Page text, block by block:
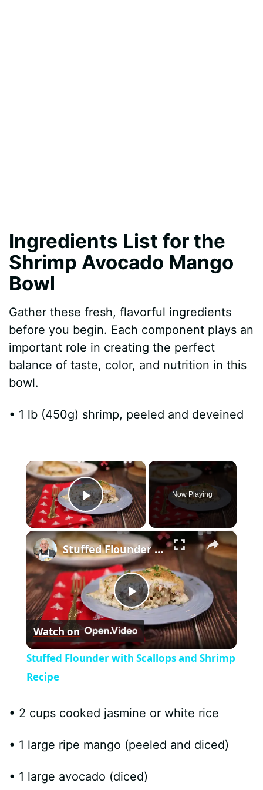
Ingredients List for the
Shrimp Avocado Mango
Bowl
Gather these fresh, flavorful ingredients
before you begin. Each component plays an
important role in creating the perfect
balance of taste, color, and nutrition in this
bowl.
• 1 lb (450g) shrimp, peeled and deveined
×
Play Video
Now Playing
×
P
l
y
V
i
Stuffed Flounder with Scallops and Shrimp Recipe
Watch on
Stuffed Flounder with Scallops and Shrimp
Recipe
• 2 cups cooked jasmine or white rice
• 1 large ripe mango (peeled and diced)
• 1 large avocado (diced)